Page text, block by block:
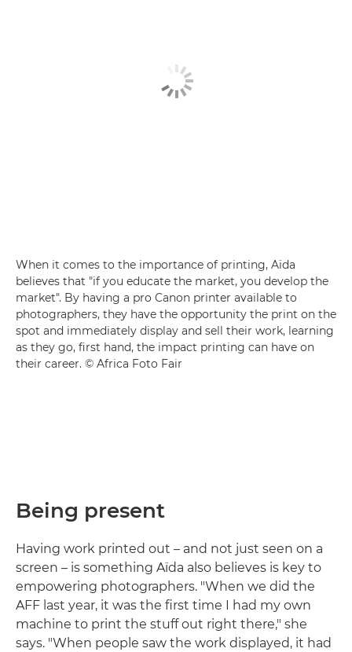
When it comes to the importance of printing, Aïda
believes that "if you educate the market, you develop the
market". By having a pro Canon printer available to
photographers, they have the opportunity the print on the
spot and immediately display and sell their work, learning
as they go, first hand, the impact printing can have on
their career. © Africa Foto Fair
Being present
Having work printed out – and not just seen on a
screen – is something Aïda also believes is key to
empowering photographers. "When we did the
AFF last year, it was the first time I had my own
machine to print the stuff out right there," she
says. "When people saw the work displayed, it had